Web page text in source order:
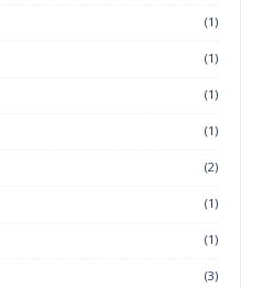
(1)
(1)
(1)
(1)
(2)
(1)
(1)
(3)